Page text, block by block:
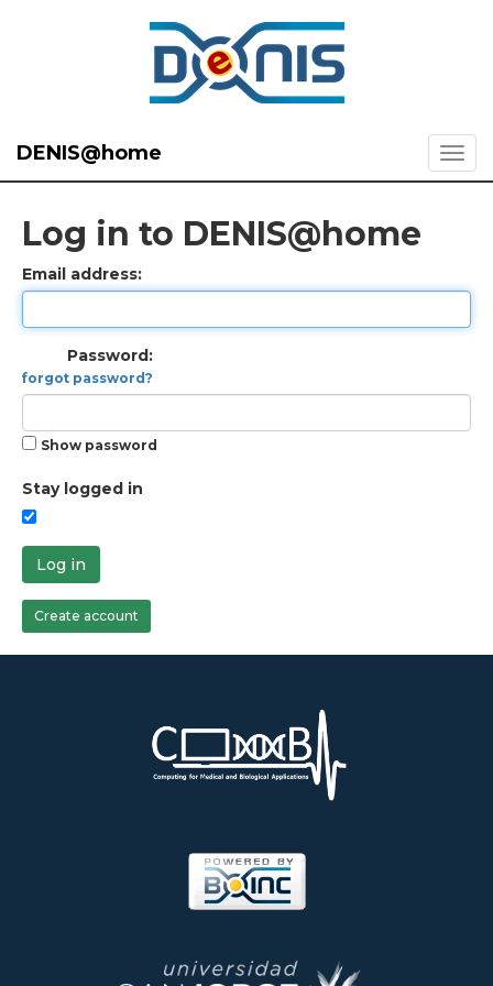
DENIS@home
Log in to DENIS@home
Email address:
Password:
forgot password?
Show password
Stay logged in
Log in
Create account